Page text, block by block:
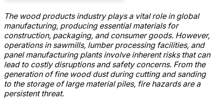
The wood products industry plays a vital role in global
manufacturing, producing essential materials for
construction, packaging, and consumer goods. However,
operations in sawmills, lumber processing facilities, and
panel manufacturing plants involve inherent risks that can
lead to costly disruptions and safety concerns. From the
generation of fine wood dust during cutting and sanding
to the storage of large material piles, fire hazards are a
persistent threat.